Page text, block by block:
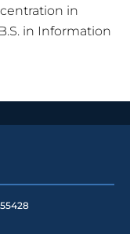
in
in Information
55428